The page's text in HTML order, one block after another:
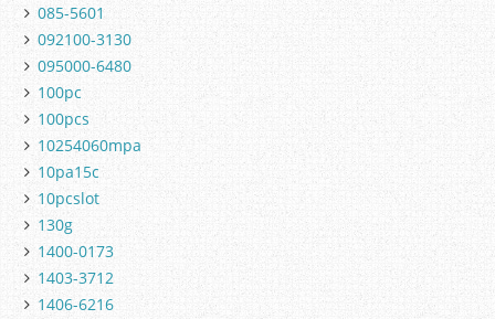
085-5601
092100-3130
095000-6480
100pc
100pcs
10254060mpa
10pa15c
10pcslot
130g
1400-0173
1403-3712
1406-6216